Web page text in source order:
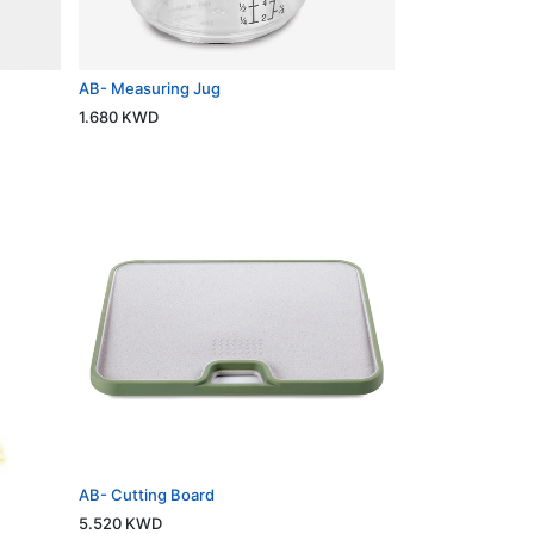
AB- Measuring Jug
1.680 KWD
AB- Cutting Board
5.520 KWD